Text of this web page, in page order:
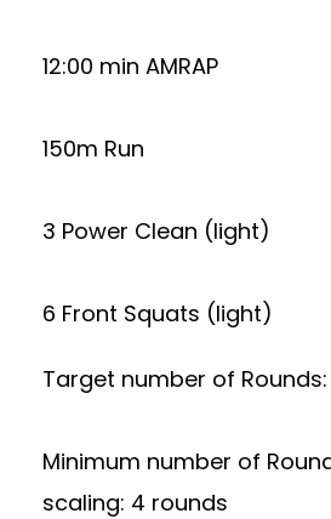
12:00 min AMRAP
150m Run
3 Power Clean (light)
6 Front Squats (light)
Target number of
Minimum number of
scaling: 4 rounds